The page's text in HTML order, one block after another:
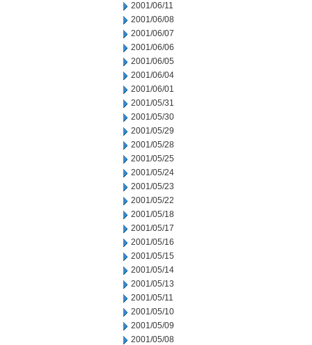
2001/06/11
2001/06/08
2001/06/07
2001/06/06
2001/06/05
2001/06/04
2001/06/01
2001/05/31
2001/05/30
2001/05/29
2001/05/28
2001/05/25
2001/05/24
2001/05/23
2001/05/22
2001/05/18
2001/05/17
2001/05/16
2001/05/15
2001/05/14
2001/05/13
2001/05/11
2001/05/10
2001/05/09
2001/05/08